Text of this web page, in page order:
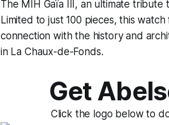
The MIH Gaïa III, an ultimate
Limited to just 100 pieces, this
connection with the history and
in La Chaux-de-Fonds.
Get
Click the logo below to